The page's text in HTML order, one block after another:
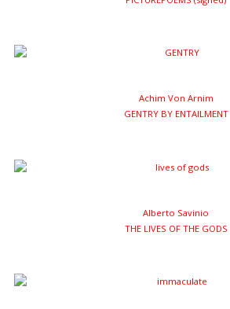
Achim Von Arnim
GENTRY BY ENTAILMENT
Alberto Savinio
THE LIVES OF THE GODS